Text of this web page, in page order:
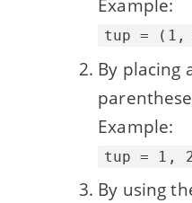
Example:
tup = (1,
By placing
Example:
tup = 1,
By using